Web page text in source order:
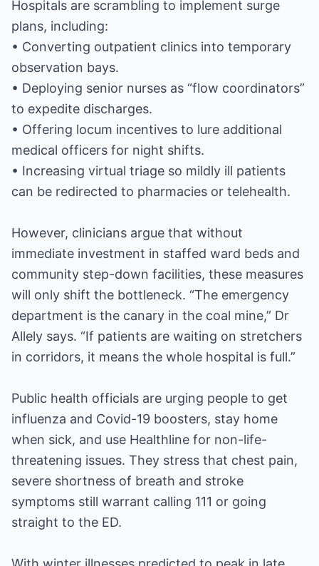
Hospitals are scrambling to implement surge
plans, including:
• Converting outpatient clinics into temporary
observation bays.
• Deploying senior nurses as “flow coordinators”
to expedite discharges.
• Offering locum incentives to lure additional
medical officers for night shifts.
• Increasing virtual triage so mildly ill patients
can be redirected to pharmacies or telehealth.
However, clinicians argue that without
immediate investment in staffed ward beds and
community step-down facilities, these measures
will only shift the bottleneck. “The emergency
department is the canary in the coal mine,” Dr
Allely says. “If patients are waiting on stretchers
in corridors, it means the whole hospital is full.”
Public health officials are urging people to get
influenza and Covid-19 boosters, stay home
when sick, and use Healthline for non-life-
threatening issues. They stress that chest pain,
severe shortness of breath and stroke
symptoms still warrant calling 111 or going
straight to the ED.